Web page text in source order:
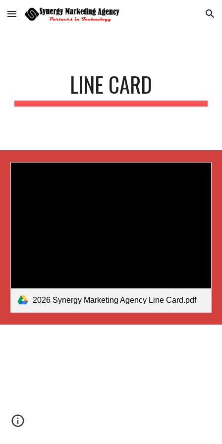
Skip to main content Skip to navigation
LINE CARD
2026 Synergy Marketing Agency Line Card.pdf